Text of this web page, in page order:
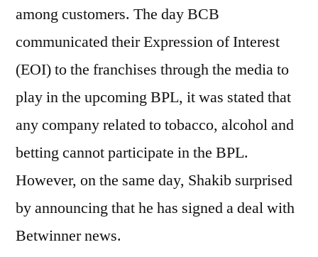
among customers. The day BCB
communicated their Expression of Interest
(EOI) to the franchises through the media to
play in the upcoming BPL, it was stated that
any company related to tobacco, alcohol and
betting cannot participate in the BPL.
However, on the same day, Shakib surprised
by announcing that he has signed a deal with
Betwinner news.